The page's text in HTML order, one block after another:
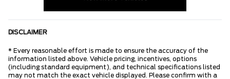
DISCLAIMER
* Every reasonable effort is made to ensure the accuracy of the
information listed above. Vehicle pricing, incentives, options
(including standard equipment), and technical specifications listed
may not match the exact vehicle displayed. Please confirm with a